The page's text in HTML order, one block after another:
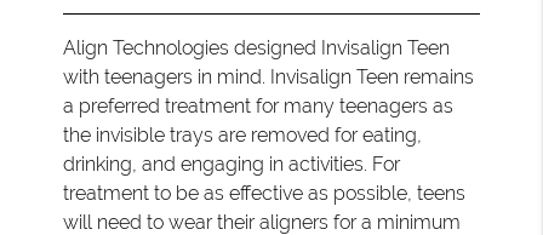
Align Technologies designed Invisalign Teen
with teenagers in mind. Invisalign Teen remains
a preferred treatment for many teenagers as
the invisible trays are removed for eating,
drinking, and engaging in activities. For
treatment to be as effective as possible, teens
will need to wear their aligners for a minimum